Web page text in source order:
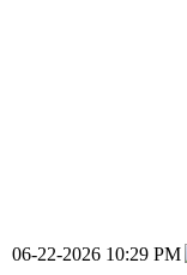
06-22-2026 10:29 PM